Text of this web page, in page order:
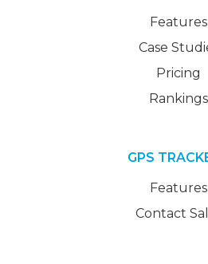
Features
Case
Pricing
Rankings
GPS
Features
Contact